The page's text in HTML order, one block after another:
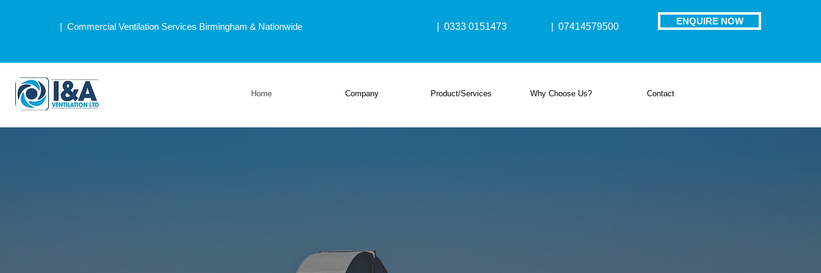
| Commercial Ventilation Services Birmingham & Nationwide | 0333 0151473 | 07414579500
ENQUIRE NOW
Home Company Product/Services Why Choose Us? Contact